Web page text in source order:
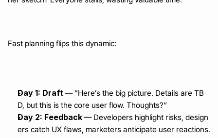
Fast planning flips this dynamic:
Day 1: Draft — “Here’s the big picture. Details are TB
D, but this is the core user flow. Thoughts?”
Day 2: Feedback — Developers highlight risks, design
ers catch UX flaws, marketers anticipate user reactions.